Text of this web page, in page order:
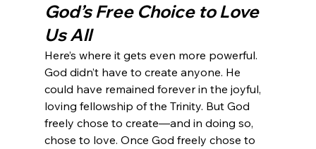
God’s Free Choice to Love
Us All
Here’s where it gets even more powerful.
God didn’t have to create anyone. He
could have remained forever in the joyful,
loving fellowship of the Trinity. But God
freely chose to create—and in doing so,
chose to love. Once God freely chose to